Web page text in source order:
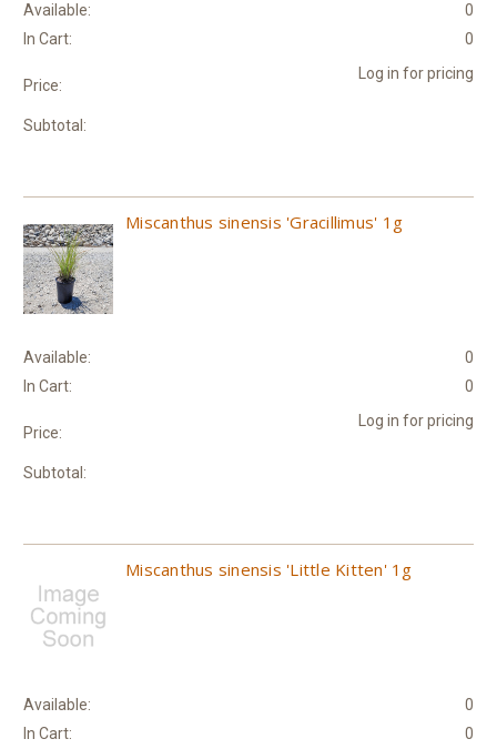
Available:
0
In Cart:
0
Price:
Log in for pricing
Subtotal:
Miscanthus sinensis 'Gracillimus' 1g
Available:
0
In Cart:
0
Price:
Log in for pricing
Subtotal:
Miscanthus sinensis 'Little Kitten' 1g
Available:
0
In Cart:
0